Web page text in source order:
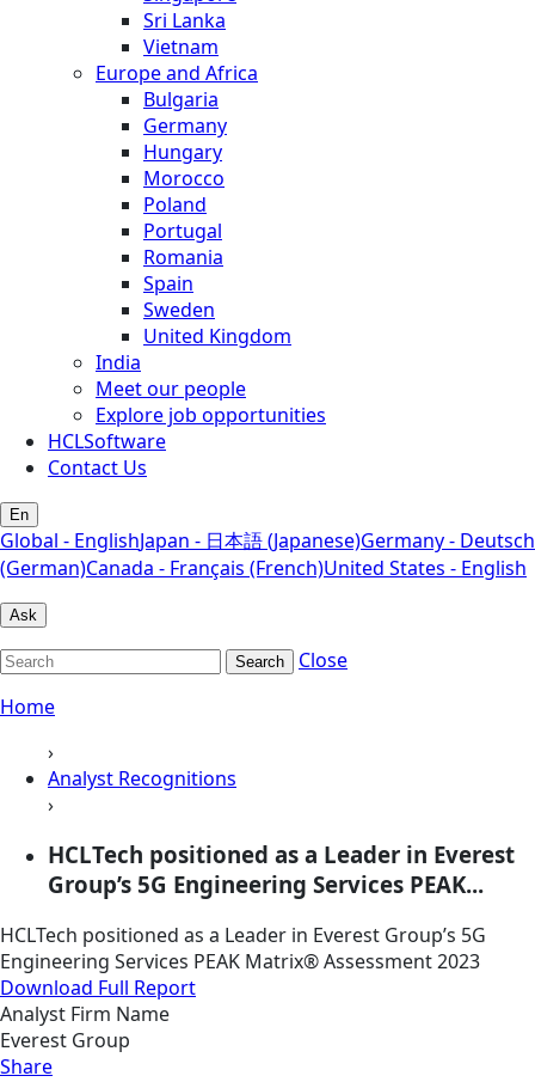
Sri Lanka
Vietnam
Europe and Africa
Bulgaria
Germany
Hungary
Morocco
Poland
Portugal
Romania
Spain
Sweden
United Kingdom
India
Meet our people
Explore job opportunities
HCLSoftware
Contact Us
En
Global - EnglishJapan - 日本語 (Japanese)Germany - Deutsch
(German)Canada - Français (French)United States - English
Ask
Search
Close
Home
›
Analyst Recognitions
›
HCLTech positioned as a Leader in Everest
Group’s 5G Engineering Services PEAK...
HCLTech positioned as a Leader in Everest Group’s 5G
Engineering Services PEAK Matrix® Assessment 2023
Download Full Report
Analyst Firm Name
Everest Group
Share